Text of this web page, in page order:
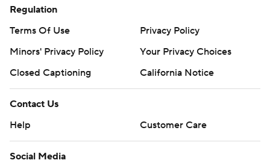
Regulation
Terms Of Use
Privacy Policy
Minors' Privacy Policy
Your Privacy Choices
Closed Captioning
California Notice
Contact Us
Help
Customer Care
Social Media